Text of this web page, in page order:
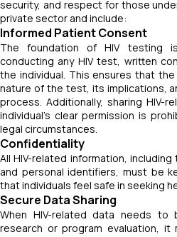
security, and respect for those
private sector and include:
Informed Patient Consent
The foundation of HIV testing
conducting any HIV test, written
the individual. This ensures that
nature of the test, its implications,
process. Additionally, sharing HIV-
individual’s clear permission is
legal circumstances.
Confidentiality
All HIV-related information,
and personal identifiers, must be
that individuals feel safe in seeking
Secure Data Sharing
When HIV-related data needs
research or program evaluation,